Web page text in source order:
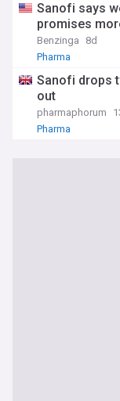
Sanofi says
promises
Benzinga
8d
Pharma
Sanofi drops
out
pharmaphorum
Pharma